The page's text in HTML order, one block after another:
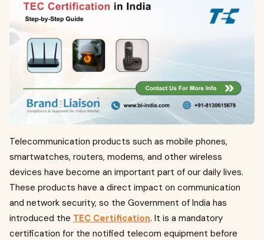
Telecommunication products such as mobile phones,
smartwatches, routers, modems, and other wireless
devices have become an important part of our daily lives.
These products have a direct impact on communication
and network security, so the Government of India has
introduced the TEC Certification. It is a mandatory
certification for the notified telecom equipment before